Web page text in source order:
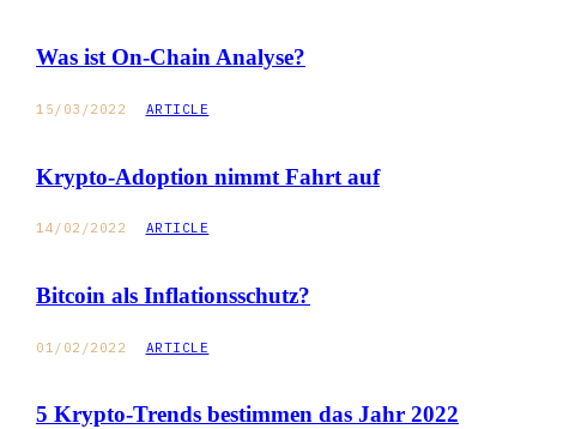
Was ist On-Chain Analyse?
15/03/2022 ARTICLE
Krypto-Adoption nimmt Fahrt auf
14/02/2022 ARTICLE
Bitcoin als Inflationsschutz?
01/02/2022 ARTICLE
5 Krypto-Trends bestimmen das Jahr 2022